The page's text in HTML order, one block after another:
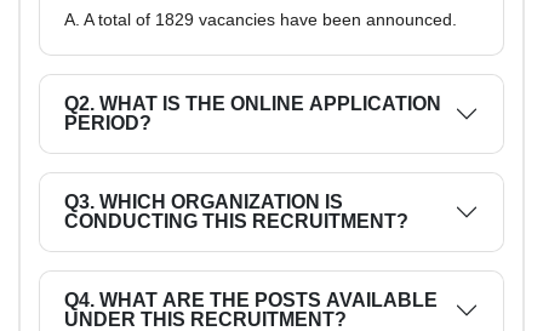
A. A total of 1829 vacancies have been announced.
Q2. WHAT IS THE ONLINE APPLICATION
PERIOD?
Q3. WHICH ORGANIZATION IS
CONDUCTING THIS RECRUITMENT?
Q4. WHAT ARE THE POSTS AVAILABLE
UNDER THIS RECRUITMENT?